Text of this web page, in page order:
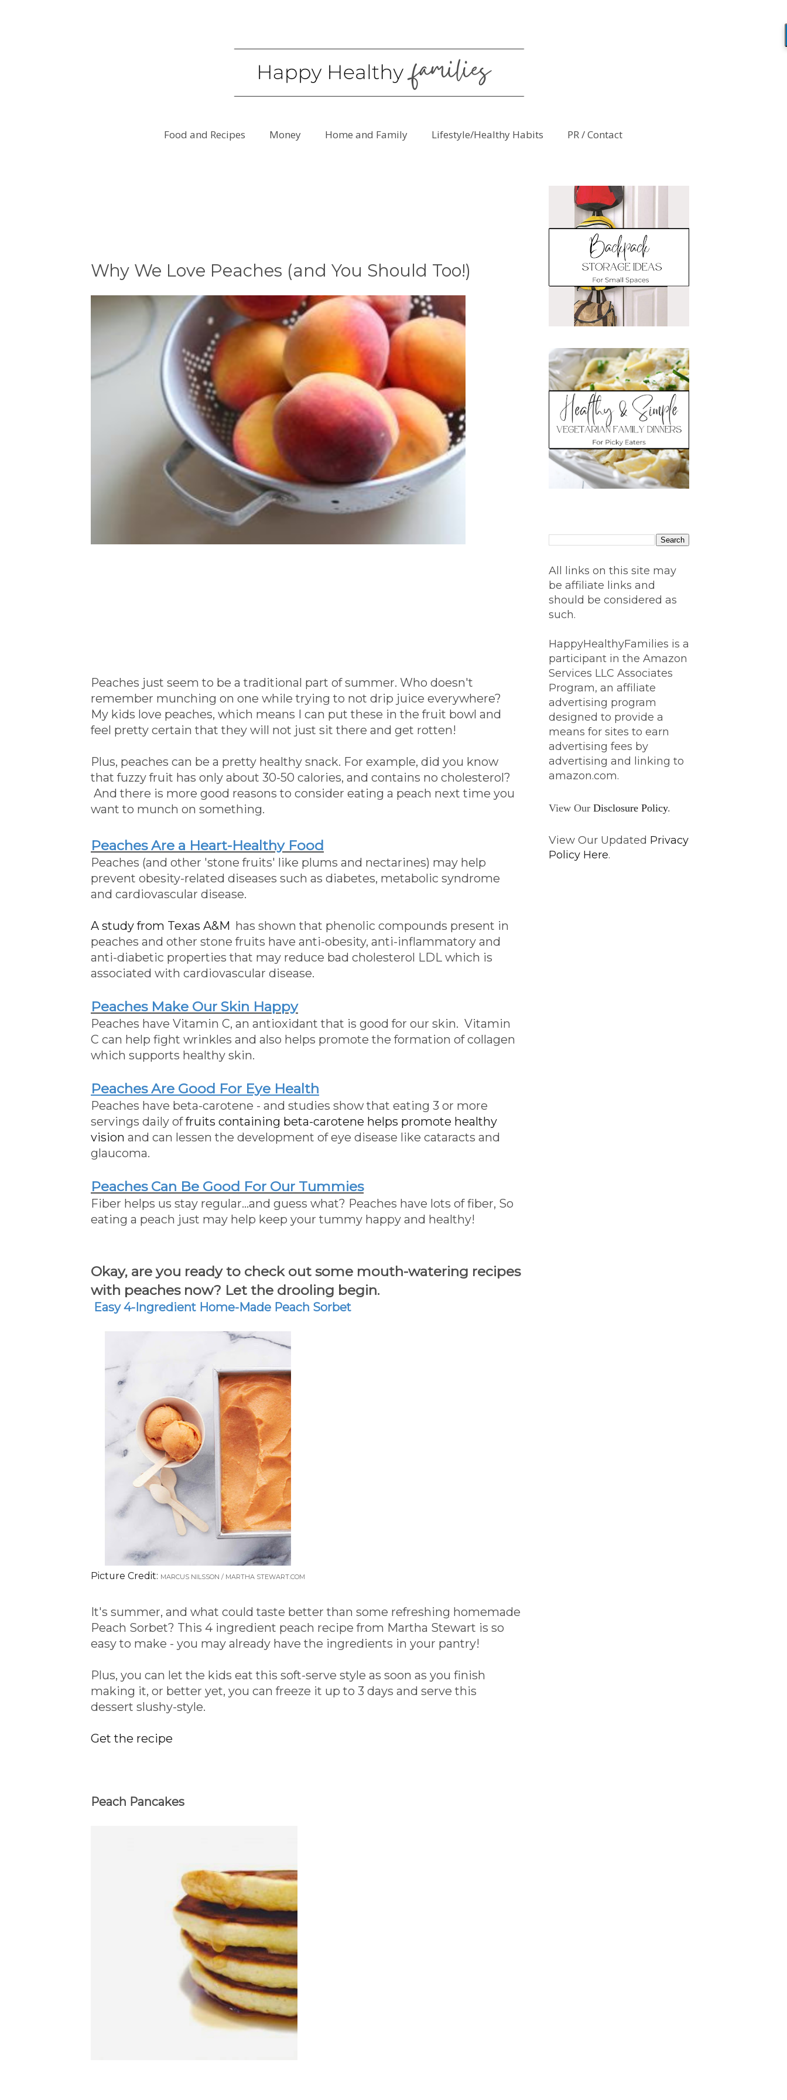
Food and Recipes Money Home and Family Lifestyle/Healthy Habits PR / Contact
Why We Love Peaches (and You Should Too!)
Peaches just seem to be a traditional part of summer. Who doesn't
remember munching on one while trying to not drip juice everywhere?
My kids love peaches, which means I can put these in the fruit bowl and
feel pretty certain that they will not just sit there and get rotten!
Plus, peaches can be a pretty healthy snack. For example, did you know
that fuzzy fruit has only about 30-50 calories, and contains no cholesterol?
And there is more good reasons to consider eating a peach next time you
want to munch on something.
Peaches Are a Heart-Healthy Food
Peaches (and other 'stone fruits' like plums and nectarines) may help
prevent obesity-related diseases such as diabetes, metabolic syndrome
and cardiovascular disease.
A study from Texas A&M has shown that phenolic compounds present in
peaches and other stone fruits have anti-obesity, anti-inflammatory and
anti-diabetic properties that may reduce bad cholesterol LDL which is
associated with cardiovascular disease.
Peaches Make Our Skin Happy
Peaches have Vitamin C, an antioxidant that is good for our skin. Vitamin
C can help fight wrinkles and also helps promote the formation of collagen
which supports healthy skin.
Peaches Are Good For Eye Health
Peaches have beta-carotene - and studies show that eating 3 or more
servings daily offruits containing beta-carotene helps promote healthy
vision and can lessen the development of eye disease like cataracts and
glaucoma.
Peaches Can Be Good For Our Tummies
Fiber helps us stay regular...and guess what? Peaches have lots of fiber, So
eating a peach just may help keep your tummy happy and healthy!
Okay, are you ready to check out some mouth-watering recipes
with peaches now? Let the drooling begin.
Easy 4-Ingredient Home-Made Peach Sorbet
Picture Credit: MARCUS NILSSON / MARTHA STEWART.COM
It's summer, and what could taste better than some refreshing homemade
Peach Sorbet? This 4 ingredient peach recipe from Martha Stewart is so
easy to make - you may already have the ingredients in your pantry!
Plus, you can let the kids eat this soft-serve style as soon as you finish
making it, or better yet, you can freeze it up to 3 days and serve this
dessert slushy-style.
Get the recipe
Peach Pancakes
All links on this site may
be affiliate links and
should be considered as
such.
HappyHealthyFamilies is a
participant in the Amazon
Services LLC Associates
Program, an affiliate
advertising program
designed to provide a
means for sites to earn
advertising fees by
advertising and linking to
amazon.com.
View Our Disclosure Policy.
View Our Updated Privacy
Policy Here.